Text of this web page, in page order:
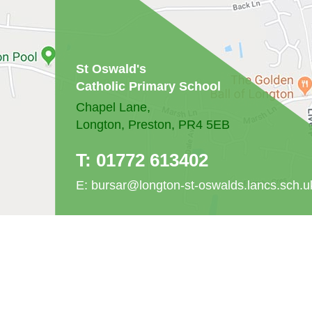
St Oswald's
Catholic Primary School
Chapel Lane,
Longton, Preston, PR4 5EB
T: 01772 613402
E: bursar@longton-st-